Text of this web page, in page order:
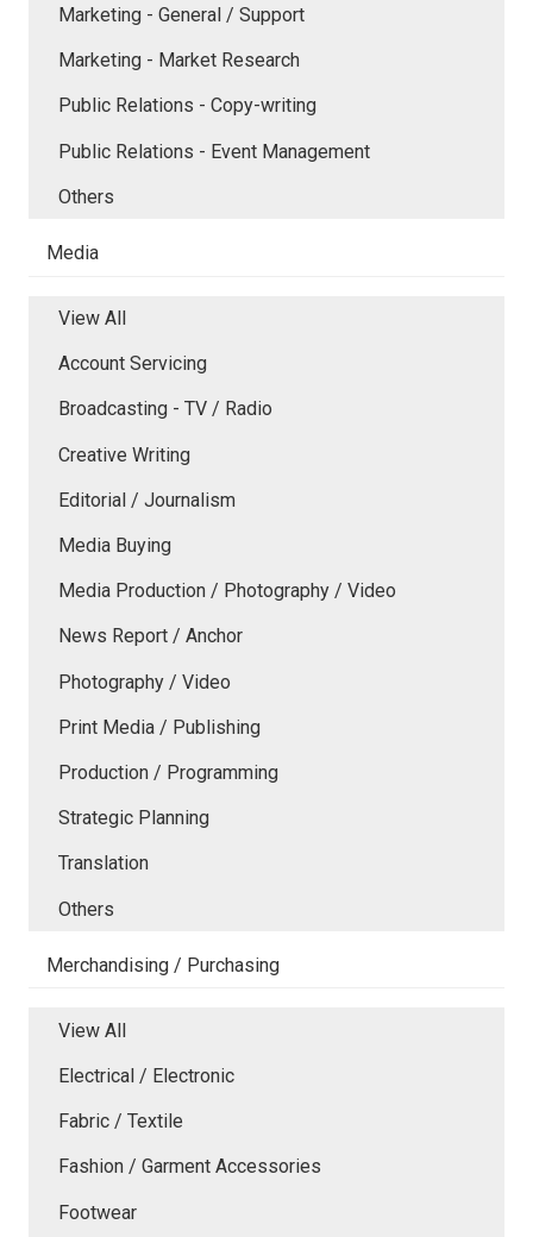
Marketing - General / Support
Marketing - Market Research
Public Relations - Copy-writing
Public Relations - Event Management
Others
Media
View All
Account Servicing
Broadcasting - TV / Radio
Creative Writing
Editorial / Journalism
Media Buying
Media Production / Photography / Video
News Report / Anchor
Photography / Video
Print Media / Publishing
Production / Programming
Strategic Planning
Translation
Others
Merchandising / Purchasing
View All
Electrical / Electronic
Fabric / Textile
Fashion / Garment Accessories
Footwear